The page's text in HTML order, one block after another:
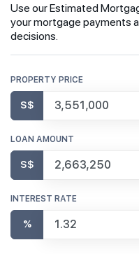
Use our Estimated
your mortgage payments
decisions.
PROPERTY PRICE
S$
LOAN AMOUNT
S$
INTEREST RATE
%